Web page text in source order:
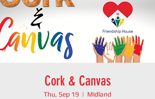
Cork & Canvas
Thu, Sep 19
  |
Midland